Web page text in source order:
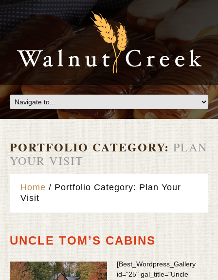
PORTFOLIO CATEGORY: PLAN
YOUR VISIT
Home
Portfolio Category: Plan Your
Visit
UNCLE TOM’S CABINS
[Best_Wordpress_Gallery
id="25" gal_title="Uncle